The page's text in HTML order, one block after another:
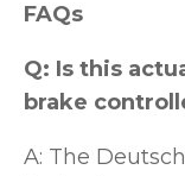
FAQs
Q: Is this
brake
A: The